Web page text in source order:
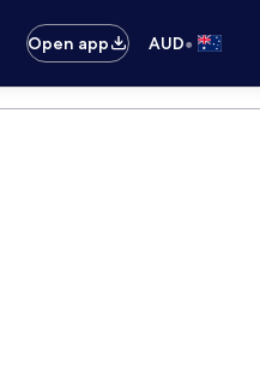
Open app AUD•